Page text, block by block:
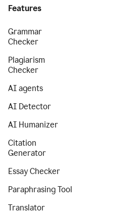
Features
Grammar
Checker
Plagiarism
Checker
AI agents
AI Detector
AI Humanizer
Citation
Generator
Essay Checker
Paraphrasing Tool
Translator